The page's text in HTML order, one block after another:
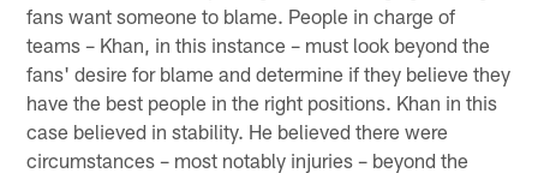
fans want someone to blame. People in charge of
teams – Khan, in this instance – must look beyond the
fans' desire for blame and determine if they believe they
have the best people in the right positions. Khan in this
case believed in stability. He believed there were
circumstances – most notably injuries – beyond the